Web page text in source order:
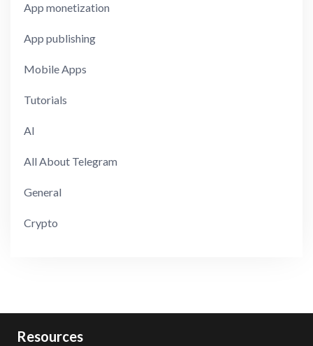
App monetization
App publishing
Mobile Apps
Tutorials
AI
All About Telegram
General
Crypto
Resources